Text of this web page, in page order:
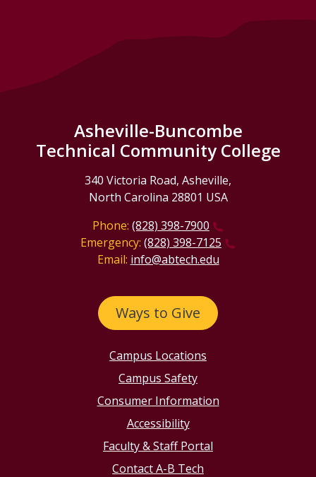
Asheville-Buncombe
Technical Community College
340 Victoria Road, Asheville,
North Carolina 28801 USA
Phone: (828) 398-7900
Emergency: (828) 398-7125
Email: info@abtech.edu
Ways to Give
Campus Locations
Campus Safety
Consumer Information
Accessibility
Faculty & Staff Portal
Contact A-B Tech